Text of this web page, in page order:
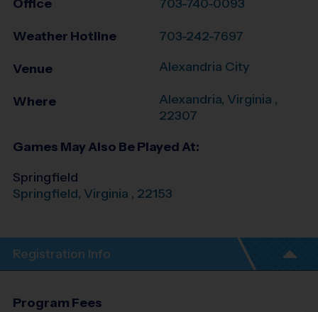
Office 703-740-0093
Weather Hotline 703-242-7697
Venue Alexandria City
Where Alexandria, Virginia ,
22307
Games May Also Be Played At:
Springfield
Springfield, Virginia , 22153
Registration Info
Program Fees